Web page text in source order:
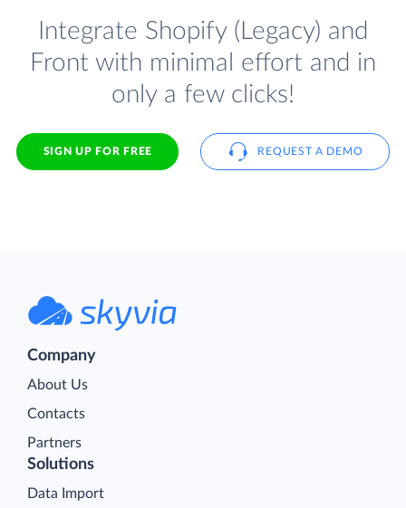
Integrate Shopify (Legacy) and
Front with minimal effort and in
only a few clicks!
SIGN UP FOR FREE REQUEST A DEMO
Company
About Us
Contacts
Partners
Solutions
Data Import